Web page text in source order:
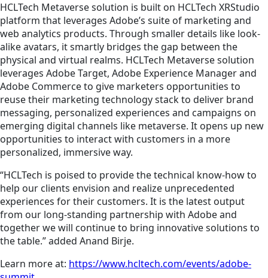
HCLTech Metaverse solution is built on HCLTech XRStudio
platform that leverages Adobe’s suite of marketing and
web analytics products. Through smaller details like look-
alike avatars, it smartly bridges the gap between the
physical and virtual realms. HCLTech Metaverse solution
leverages Adobe Target, Adobe Experience Manager and
Adobe Commerce to give marketers opportunities to
reuse their marketing technology stack to deliver brand
messaging, personalized experiences and campaigns on
emerging digital channels like metaverse. It opens up new
opportunities to interact with customers in a more
personalized, immersive way.
“HCLTech is poised to provide the technical know-how to
help our clients envision and realize unprecedented
experiences for their customers. It is the latest output
from our long-standing partnership with Adobe and
together we will continue to bring innovative solutions to
the table.” added Anand Birje.
Learn more at: https://www.hcltech.com/events/adobe-